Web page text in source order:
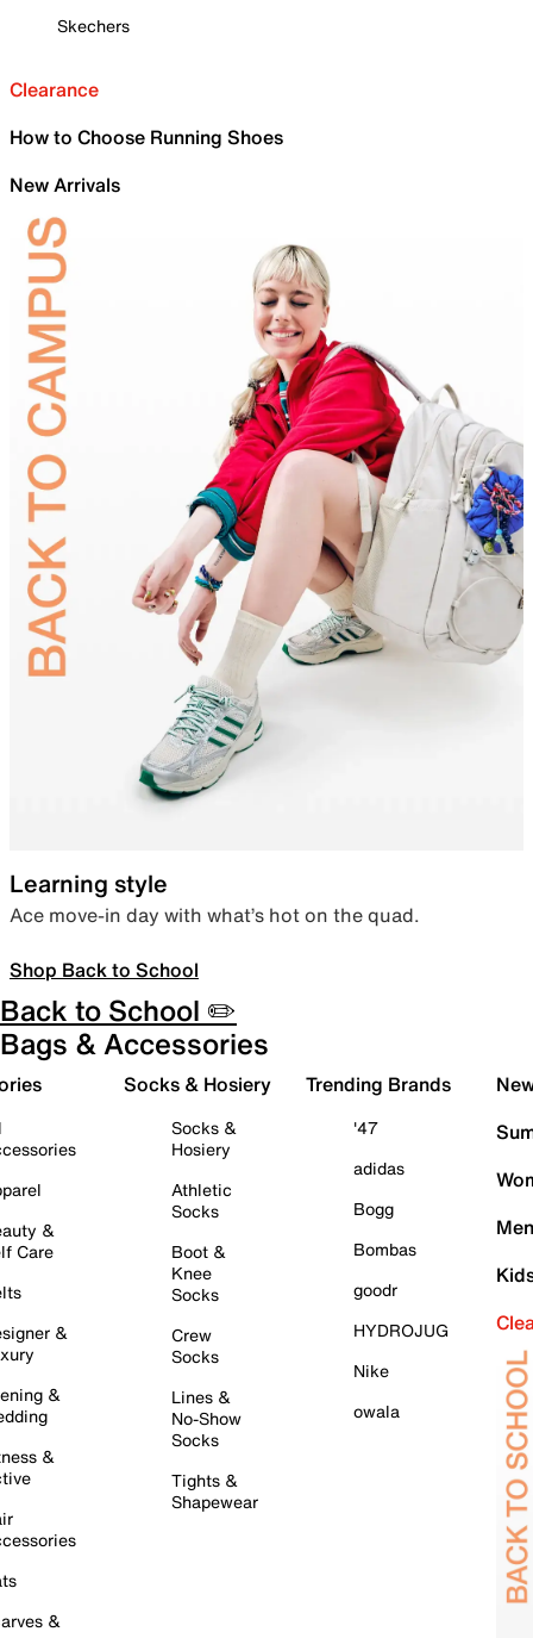
Skechers
Clearance
How to Choose Running Shoes
New Arrivals
Learning style
Ace move-in day with what’s hot on the quad.
Shop Back to School
Back to School ✏️
Bags & Accessories
&
Care
&
&
&
&
Socks & Hosiery
Socks &
Hosiery
Athletic
Socks
Boot &
Knee
Socks
Crew
Socks
Lines &
No-Show
Socks
Tights &
Shapewear
Trending Brands
'47
adidas
Bogg
Bombas
goodr
HYDROJUG
Nike
owala